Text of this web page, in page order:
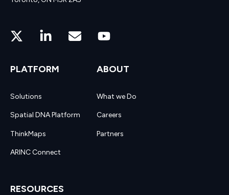
PLATFORM
Solutions
Spatial DNA Platform
ThinkMaps
ARINC Connect
ABOUT
What we Do
Careers
Partners
RESOURCES